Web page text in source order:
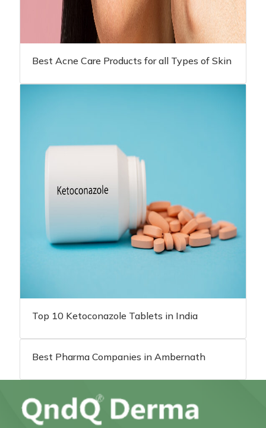
Best Acne Care Products for all Types of Skin
Top 10 Ketoconazole Tablets in India
Best Pharma Companies in Ambernath